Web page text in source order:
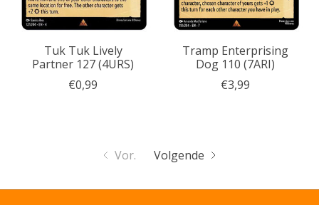
Tuk Tuk Lively
Partner 127 (4URS)
€0,99
Tramp Enterprising
Dog 110 (7ARI)
€3,99
Vor. Volgende